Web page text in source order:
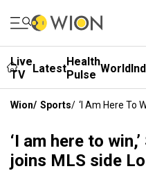
Live
TV
LatestHealth
Pulse World
Wion/ Sports/ ‘I Am Here To
‘I am here to
joins MLS side